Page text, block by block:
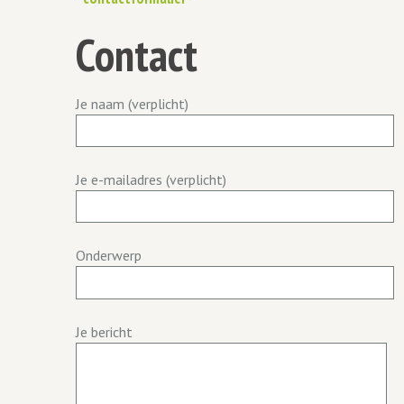
Contact
Je naam (verplicht)
Je e-mailadres (verplicht)
Onderwerp
Je bericht